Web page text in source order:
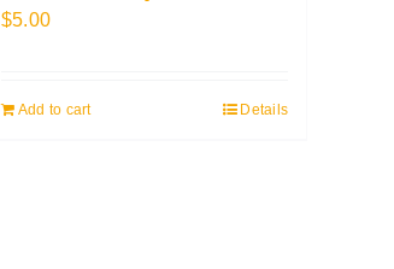
$5.00
Add to cart Details